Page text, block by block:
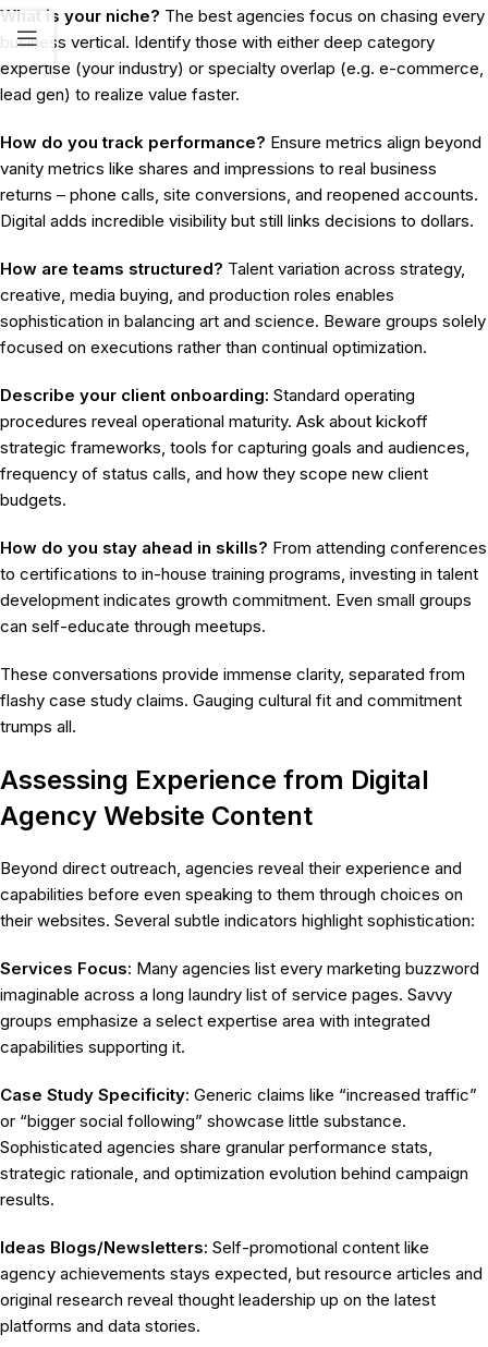
What is your niche? The best agencies focus on chasing every
business vertical. Identify those with either deep category
expertise (your industry) or specialty overlap (e.g. e-commerce,
lead gen) to realize value faster.
How do you track performance? Ensure metrics align beyond
vanity metrics like shares and impressions to real business
returns – phone calls, site conversions, and reopened accounts.
Digital adds incredible visibility but still links decisions to dollars.
How are teams structured? Talent variation across strategy,
creative, media buying, and production roles enables
sophistication in balancing art and science. Beware groups solely
focused on executions rather than continual optimization.
Describe your client onboarding: Standard operating
procedures reveal operational maturity. Ask about kickoff
strategic frameworks, tools for capturing goals and audiences,
frequency of status calls, and how they scope new client
budgets.
How do you stay ahead in skills? From attending conferences
to certifications to in-house training programs, investing in talent
development indicates growth commitment. Even small groups
can self-educate through meetups.
These conversations provide immense clarity, separated from
flashy case study claims. Gauging cultural fit and commitment
trumps all.
Assessing Experience from Digital
Agency Website Content
Beyond direct outreach, agencies reveal their experience and
capabilities before even speaking to them through choices on
their websites. Several subtle indicators highlight sophistication:
Services Focus: Many agencies list every marketing buzzword
imaginable across a long laundry list of service pages. Savvy
groups emphasize a select expertise area with integrated
capabilities supporting it.
Case Study Specificity: Generic claims like “increased traffic”
or “bigger social following” showcase little substance.
Sophisticated agencies share granular performance stats,
strategic rationale, and optimization evolution behind campaign
results.
Ideas Blogs/Newsletters: Self-promotional content like
agency achievements stays expected, but resource articles and
original research reveal thought leadership up on the latest
platforms and data stories.